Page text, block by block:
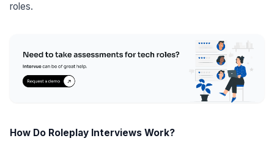
roles.
How Do Roleplay Interviews Work?